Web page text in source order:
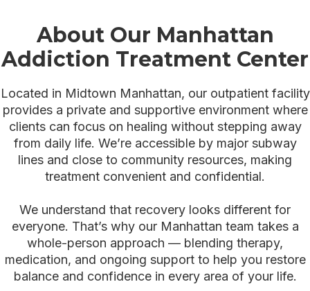
About Our Manhattan
Addiction Treatment Center
Located in Midtown Manhattan, our outpatient facility
provides a private and supportive environment where
clients can focus on healing without stepping away
from daily life. We’re accessible by major subway
lines and close to community resources, making
treatment convenient and confidential.
We understand that recovery looks different for
everyone. That’s why our Manhattan team takes a
whole-person approach — blending therapy,
medication, and ongoing support to help you restore
balance and confidence in every area of your life.